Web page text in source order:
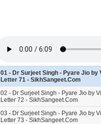
01 - Dr Surjeet Singh - Pyare Jio
Letter 71 - SikhSangeet.Com
02 - Dr Surjeet Singh - Pyare Jio by
Letter 72 - SikhSangeet.Com
03 - Dr Surjeet Singh - Pyare Jio by
Letter 73 - SikhSangeet.Com